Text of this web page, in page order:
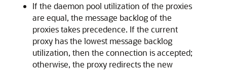
If the daemon pool utilization of the proxies
are equal, the message backlog of the
proxies takes precedence. If the current
proxy has the lowest message backlog
utilization, then the connection is accepted;
otherwise, the proxy redirects the new